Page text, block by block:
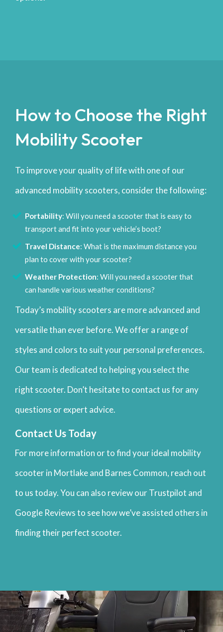
How to Choose the Right
Mobility Scooter
To improve your quality of life with one of our
advanced mobility scooters, consider the following:
Portability: Will you need a scooter that is easy to
transport and fit into your vehicle’s boot?
Travel Distance: What is the maximum distance you
plan to cover with your scooter?
Weather Protection: Will you need a scooter that
can handle various weather conditions?
Today’s mobility scooters are more advanced and
versatile than ever before. We offer a range of
styles and colors to suit your personal preferences.
Our team is dedicated to helping you select the
right scooter. Don’t hesitate to contact us for any
questions or expert advice.
Contact Us Today
For more information or to find your ideal mobility
scooter in Mortlake and Barnes Common, reach out
to us today. You can also review our Trustpilot and
Google Reviews to see how we’ve assisted others in
finding their perfect scooter.